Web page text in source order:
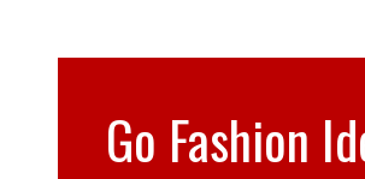
Go Fashion